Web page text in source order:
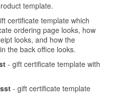
template.
certificate template which
ordering page looks, how
looks, and how the
the back office looks.
- gift certificate template with
- gift certificate template